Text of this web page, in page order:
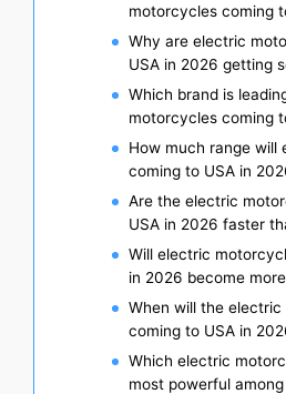
motorcycles coming
Why are electric
USA in 2026 getting
Which brand is
motorcycles coming
How much range
coming to USA in
Are the electric
USA in 2026 faster
Will electric
in 2026 become
When will the
coming to USA in
Which electric
most powerful